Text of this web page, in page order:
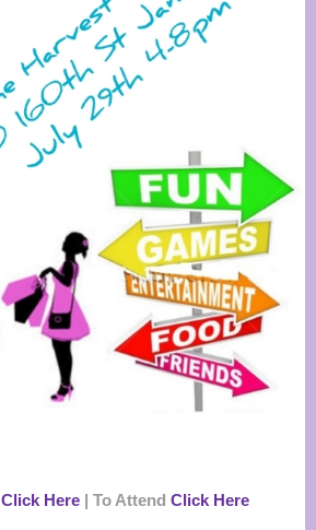
Click Here To Attend Click Here